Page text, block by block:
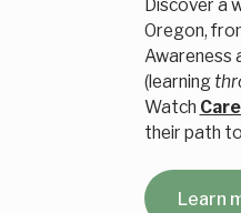
Discover a
Oregon,
Awareness
(learning
Watch
their path
Learn